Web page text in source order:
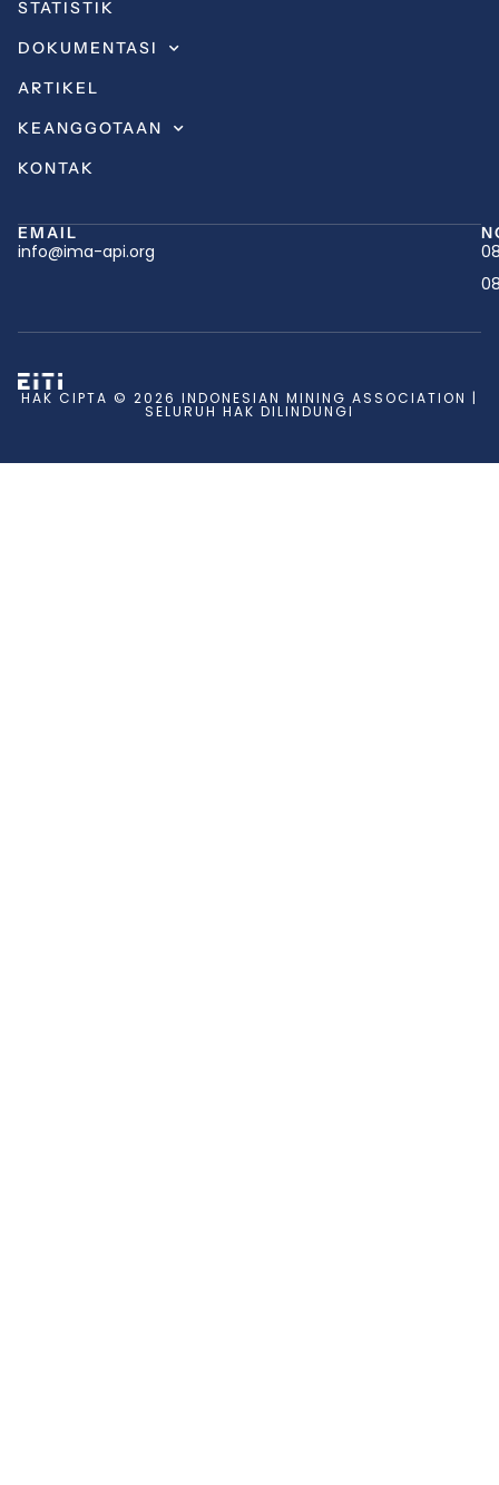
STATISTIK
DOKUMENTASI
ARTIKEL
KEANGGOTAAN
KONTAK
EMAIL
info@ima-api.org
HAK CIPTA © 2026 INDONESIAN MINING ASSOCIATION |
SELURUH HAK DILINDUNGI